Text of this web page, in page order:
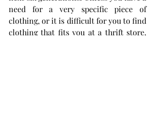
need for a very specific piece of
clothing, or it is difficult for you to find
clothing that fits you at a thrift store,